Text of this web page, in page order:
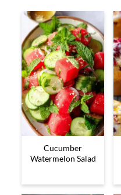
Cucumber
Watermelon Salad